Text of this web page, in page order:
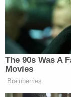
organization
Tennessee
Jewish faith
group."
"The majority
is permissible